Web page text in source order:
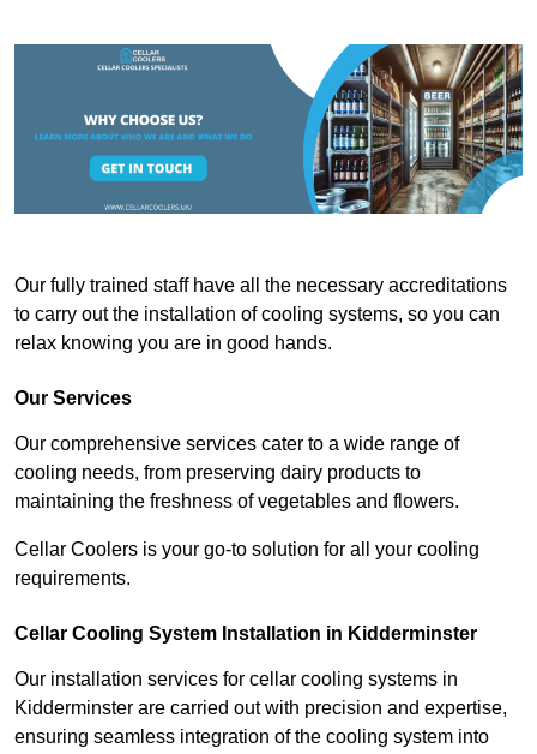
Our fully trained staff have all the necessary accreditations
to carry out the installation of cooling systems, so you can
relax knowing you are in good hands.
Our Services
Our comprehensive services cater to a wide range of
cooling needs, from preserving dairy products to
maintaining the freshness of vegetables and flowers.
Cellar Coolers is your go-to solution for all your cooling
requirements.
Cellar Cooling System Installation in Kidderminster
Our installation services for cellar cooling systems in
Kidderminster are carried out with precision and expertise,
ensuring seamless integration of the cooling system into